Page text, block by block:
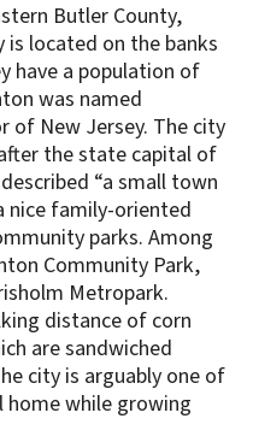
Butler County,
located on the banks
have a population of
was named
of New Jersey. The city
the state capital of
“a small town
nice family-oriented
parks. Among
Community Park,
Metropark.
distance of corn
are sandwiched
city is arguably one of
home while growing